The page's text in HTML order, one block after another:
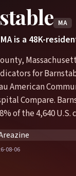
MA
is a 48K-
for
American
Compare.
of the 4,640
08-06